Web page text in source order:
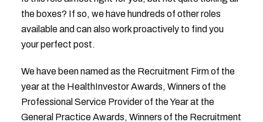
the boxes? If so, we have hundreds of other roles
available and can also work proactively to find you
your perfect post.
We have been named as the Recruitment Firm of the
year at the HealthInvestor Awards, Winners of the
Professional Service Provider of the Year at the
General Practice Awards, Winners of the Recruitment